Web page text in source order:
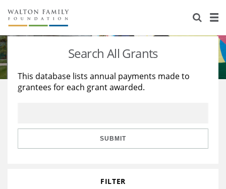
About Us
Staff
Reports & Financials
Stories
Education
Learning
Search All Grants
This database lists annual payments made to
grantees for each grant awarded.
SUBMIT
FILTER